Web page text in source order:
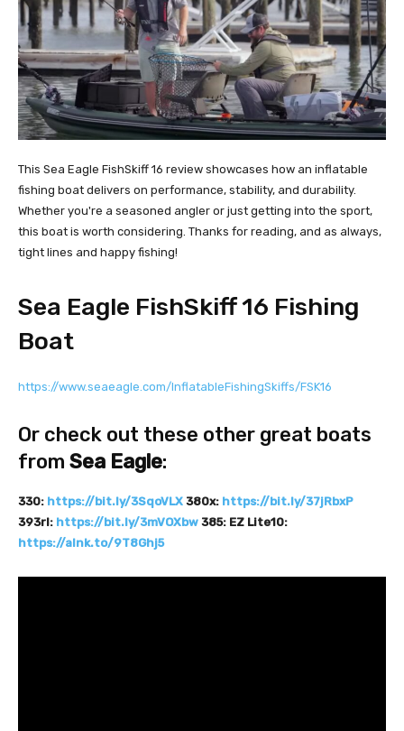
This Sea Eagle FishSkiff 16 review showcases how an inflatable
fishing boat delivers on performance, stability, and durability.
Whether you're a seasoned angler or just getting into the sport,
this boat is worth considering. Thanks for reading, and as always,
tight lines and happy fishing!
Sea Eagle FishSkiff 16 Fishing
Boat
https://www.seaeagle.com/InflatableFishingSkiffs/FSK16
Or check out these other great boats
from Sea Eagle:
330: https://bit.ly/3SqoVLX 380x: https://bit.ly/37jRbxP
393rl: https://bit.ly/3mVOXbw 385: EZ Lite10:
https://alnk.to/9T8Ghj5